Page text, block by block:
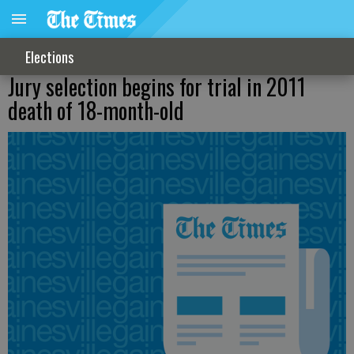
Elections
Jury selection begins for trial in 2011
death of 18-month-old